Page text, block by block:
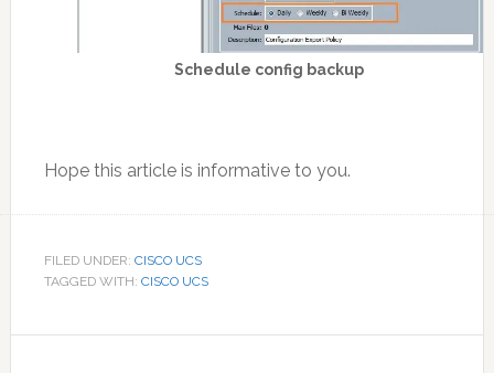
Schedule config backup
Hope this article is informative to you.
FILED UNDER: CISCO UCS
TAGGED WITH: CISCO UCS